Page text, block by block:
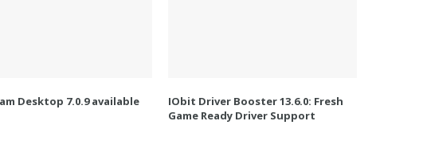
Desktop 7.0.9 available
IObit Driver Booster 13.6.0: Fresh
Game Ready Driver Support